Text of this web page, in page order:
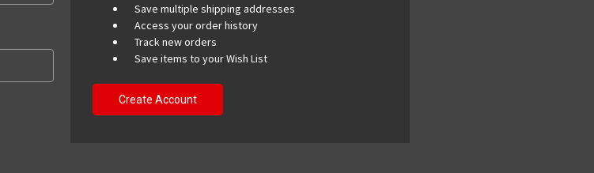
Save multiple shipping addresses
Access your order history
Track new orders
Save items to your Wish List
Create Account